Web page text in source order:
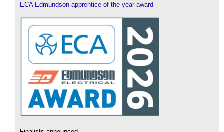
ECA Edmundson apprentice of the year award